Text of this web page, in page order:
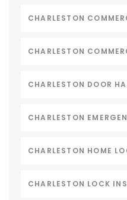
CHARLESTON
CHARLESTON
CHARLESTON DOOR
CHARLESTON
CHARLESTON HOME
CHARLESTON LOCK